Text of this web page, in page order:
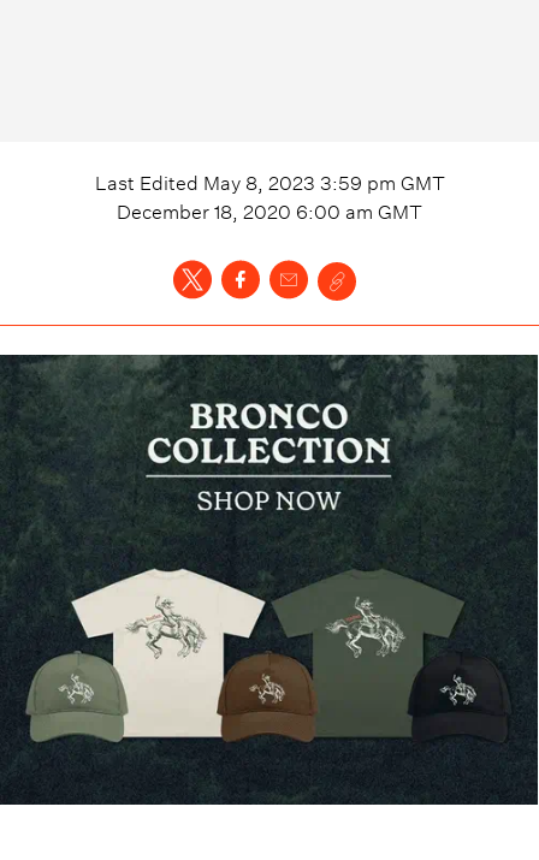
Last Edited May 8, 2023 3:59 pm GMT
December 18, 2020 6:00 am GMT